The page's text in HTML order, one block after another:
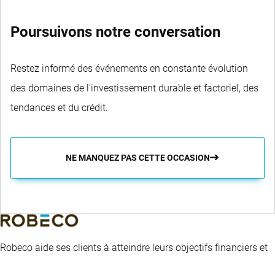
Poursuivons notre conversation
Restez informé des événements en constante évolution
des domaines de l'investissement durable et factoriel, des
tendances et du crédit.
NE MANQUEZ PAS CETTE OCCASION
Robeco aide ses clients à atteindre leurs objectifs financiers et